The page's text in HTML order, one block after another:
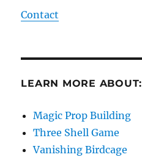
Contact
LEARN MORE ABOUT:
Magic Prop Building
Three Shell Game
Vanishing Birdcage